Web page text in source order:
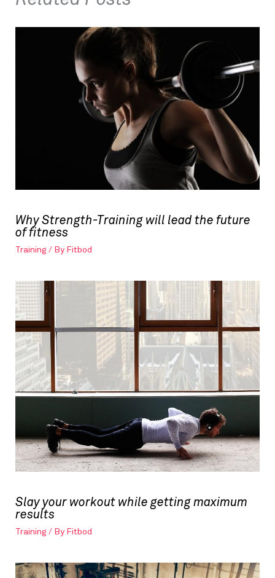
Why Strength-Training will lead the future
of fitness
Training / By Fitbod
Slay your workout while getting maximum
results
Training / By Fitbod